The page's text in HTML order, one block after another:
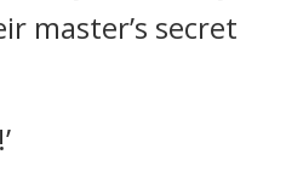
master’s secret